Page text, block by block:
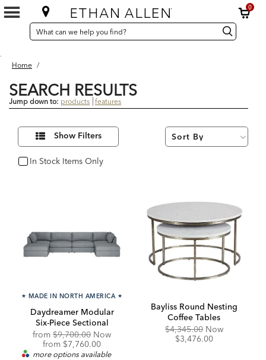
0
SEARCH
CATALOG
Search
Catalog Search
.
Home /
SEARCH RESULTS
Jump down to: products features
ResultsRefine
Results
By:
Show Filters
In Stock Items Only
In Stock
★ MADE IN NORTH AMERICA ★
Daydreamer Modular
Six-Piece Sectional
from Original
Price:
$9,700.00 Now
from Discounted
Price:
$7,760.00
more options available
Bayliss Round Nesting
Coffee Tables
Original
Price:
$4,345.00 NowDiscounted
$3,476.00